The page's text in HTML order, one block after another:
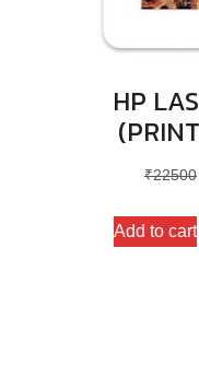
HP
₹22500
Add to cart